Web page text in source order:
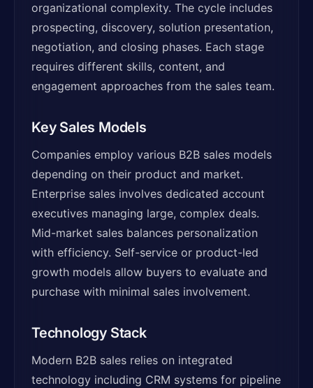
organizational complexity. The cycle includes
prospecting, discovery, solution presentation,
negotiation, and closing phases. Each stage
requires different skills, content, and
engagement approaches from the sales team.
Key Sales Models
Companies employ various B2B sales models
depending on their product and market.
Enterprise sales involves dedicated account
executives managing large, complex deals.
Mid-market sales balances personalization
with efficiency. Self-service or product-led
growth models allow buyers to evaluate and
purchase with minimal sales involvement.
Technology Stack
Modern B2B sales relies on integrated
technology including CRM systems for pipeline